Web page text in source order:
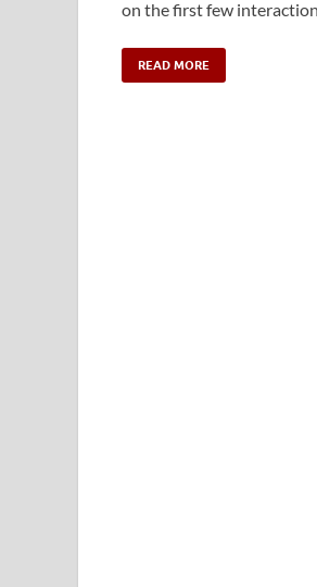
on the first few
READ MORE